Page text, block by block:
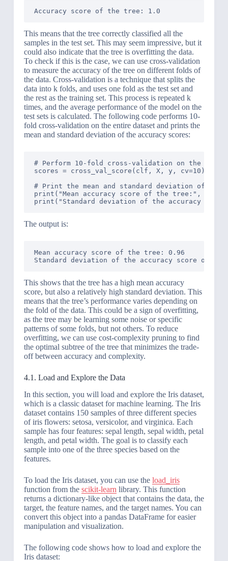
This means that the tree correctly classified all the
samples in the test set. This may seem impressive, but it
could also indicate that the tree is overfitting the data.
To check if this is the case, we can use cross-validation
to measure the accuracy of the tree on different folds of
the data. Cross-validation is a technique that splits the
data into k folds, and uses one fold as the test set and
the rest as the training set. This process is repeated k
times, and the average performance of the model on the
test sets is calculated. The following code performs 10-
fold cross-validation on the entire dataset and prints the
mean and standard deviation of the accuracy scores:
# Perform 10-fold cross-validation on the
scores = cross_val_score(clf, X, y, cv=10)
# Print the mean and standard deviation of the
print("Mean accuracy score of the tree:",
The output is:
Mean accuracy score of the tree: 0.96
This shows that the tree has a high mean accuracy
score, but also a relatively high standard deviation. This
means that the tree’s performance varies depending on
the fold of the data. This could be a sign of overfitting,
as the tree may be learning some noise or specific
patterns of some folds, but not others. To reduce
overfitting, we can use cost-complexity pruning to find
the optimal subtree of the tree that minimizes the trade-
off between accuracy and complexity.
4.1. Load and Explore the Data
In this section, you will load and explore the Iris dataset,
which is a classic dataset for machine learning. The Iris
dataset contains 150 samples of three different species
of iris flowers: setosa, versicolor, and virginica. Each
sample has four features: sepal length, sepal width, petal
length, and petal width. The goal is to classify each
sample into one of the three species based on the
features.
To load the Iris dataset, you can use the load_iris
function from the scikit-learn library. This function
returns a dictionary-like object that contains the data, the
target, the feature names, and the target names. You can
convert this object into a pandas DataFrame for easier
manipulation and visualization.
The following code shows how to load and explore the
Iris dataset: